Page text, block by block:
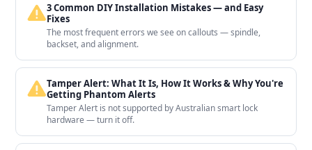
3 Common DIY Installation Mistakes — and Easy
Fixes
The most frequent errors we see on callouts — spindle,
backset, and alignment.
Tamper Alert: What It Is, How It Works & Why You're
Getting Phantom Alerts
Tamper Alert is not supported by Australian smart lock
hardware — turn it off.